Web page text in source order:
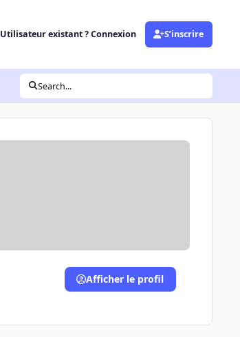
Utilisateur existant ? Connexion S’inscrire
Search...
Afficher le profil